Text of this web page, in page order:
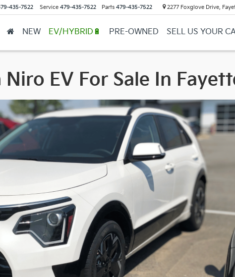
435-7522 Service 479-435-7522 Parts 479-435-7522 2277 Foxglove Drive,
NEW EV/HYBRID🔋 PRE-OWNED SELL US YOUR
Niro EV For Sale In